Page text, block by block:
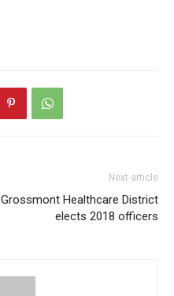
Next article
Grossmont Healthcare District
elects 2018 officers